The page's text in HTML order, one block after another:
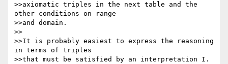
>>axiomatic triples in the next table and the
other conditions on range
>>and domain.
>>
>>It is probably easiest to express the reasoning
in terms of triples
>>that must be satisfied by an interpretation I.